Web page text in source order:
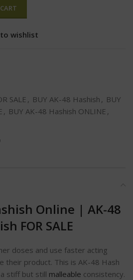
wishlist
SALE , BUY AK-48 Hashish , BUY
, BUY AK-48 Hashish ONLINE ,
Online | AK-48
FOR SALE
doses and use faster acting
their product. This is AK-48 Hash
stiff but still malleable consistency.